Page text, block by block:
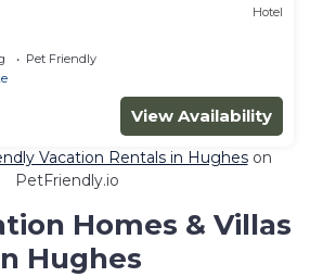
Hotel
Pet Friendly
View Availability
Vacation Rentals in Hugheson
PetFriendly.io
Homes & Villas
Hughes